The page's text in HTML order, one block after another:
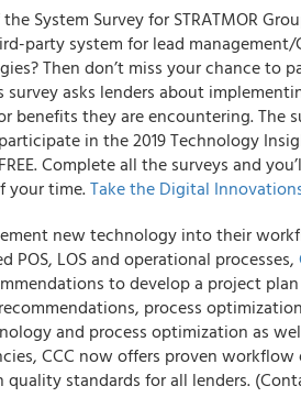
System Survey for STRATMOR
party system for lead
Then don’t miss your chance to
survey asks lenders about
benefits they are encountering. The
in the 2019 Technology
. Complete all the surveys and
your time.Take the Digital
new technology into their
LOS and operational processes,
to develop a project
process
and process optimization as
CCC now offers proven
quality standards for all lenders.